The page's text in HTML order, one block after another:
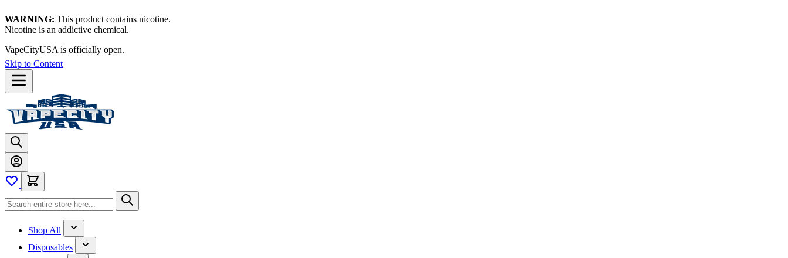
WARNING: This product contains nicotine.
Nicotine is an addictive chemical.
VapeCityUSA is officially open.
Skip to Content
Shop All
Disposables